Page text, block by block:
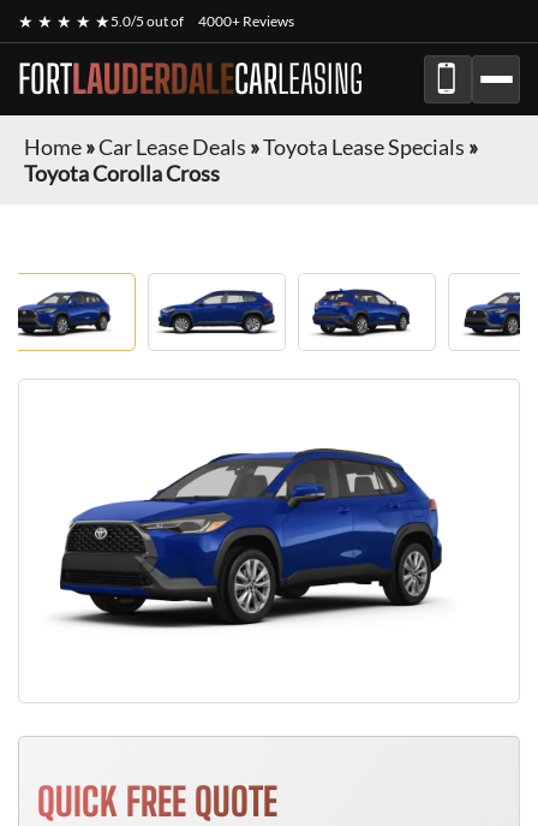
★ ★ ★ ★ ★5.0/5 out of 4000+ Reviews
FORTLAUDERDALECARLEASING
Home»Car Lease Deals »Toyota Lease Specials »
Toyota Corolla Cross
QUICK FREE QUOTE